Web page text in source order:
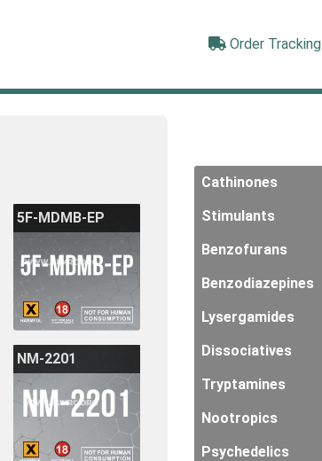
Order Tracking
Cathinones
Stimulants
Benzofurans
Benzodiazepines
Lysergamides
Dissociatives
Tryptamines
Nootropics
Psychedelics
5F-MDMB-EP
NM-2201